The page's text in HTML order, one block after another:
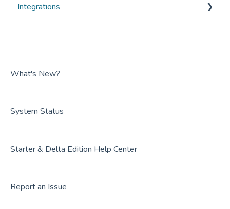
Integrations
FAQs
What's New?
System Status
Starter & Delta Edition Help Center
Report an Issue